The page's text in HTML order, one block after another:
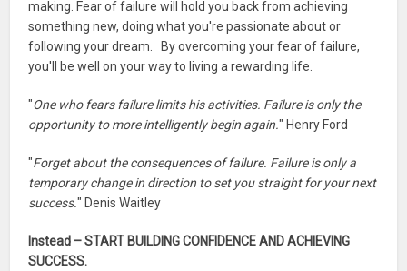
making. Fear of failure will hold you back from achieving
something new, doing what you're passionate about or
following your dream. By overcoming your fear of failure,
you'll be well on your way to living a rewarding life.
"One who fears failure limits his activities. Failure is only the
opportunity to more intelligently begin again." Henry Ford
"Forget about the consequences of failure. Failure is only a
temporary change in direction to set you straight for your next
success." Denis Waitley
Instead – START BUILDING CONFIDENCE AND ACHIEVING
SUCCESS.